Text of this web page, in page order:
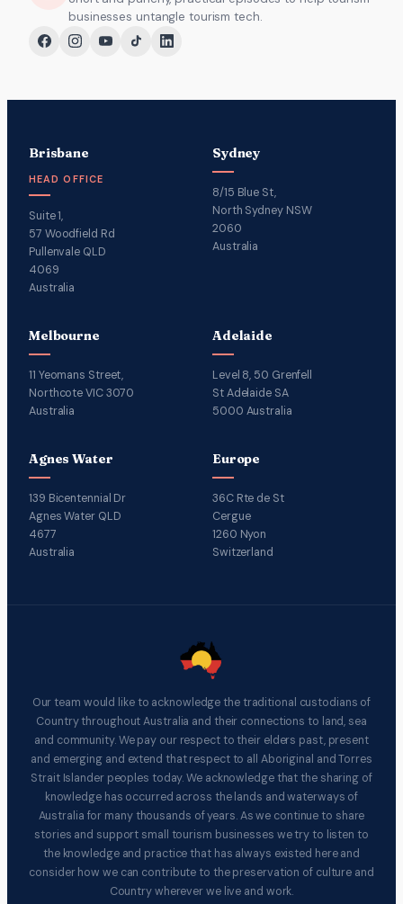
businesses untangle tourism tech.
Brisbane
HEAD OFFICE
Suite 1,
57 Woodfield Rd
Pullenvale QLD
4069
Australia
Sydney
8/15 Blue St,
North Sydney NSW
2060
Australia
Melbourne
11 Yeomans Street,
Northcote VIC 3070
Australia
Adelaide
Level 8, 50 Grenfell
St Adelaide SA
5000 Australia
Agnes Water
139 Bicentennial Dr
Agnes Water QLD
4677
Australia
Europe
36C Rte de St
Cergue
1260 Nyon
Switzerland
Our team would like to acknowledge the traditional custodians of
Country throughout Australia and their connections to land, sea
and community. We pay our respect to their elders past, present
and emerging and extend that respect to all Aboriginal and Torres
Strait Islander peoples today. We acknowledge that the sharing of
knowledge has occurred across the lands and waterways of
Australia for many thousands of years. As we continue to share
stories and support small tourism businesses we try to listen to
the knowledge and practice that has always existed here and
consider how we can contribute to the preservation of culture and
Country wherever we live and work.